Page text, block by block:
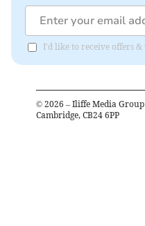
I'd like to receive offers &
© 2026 – Iliffe Media
Cambridge, CB24 6PP